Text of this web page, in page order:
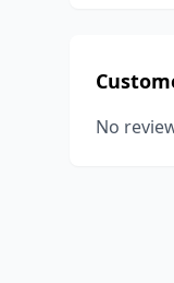
No